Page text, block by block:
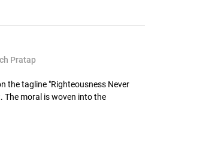
Pratap
the tagline "Righteousness Never
The moral is woven into the